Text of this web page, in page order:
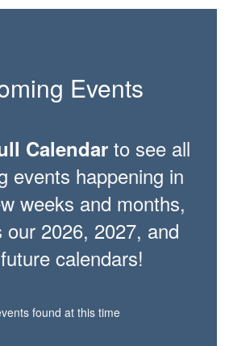
Events
Calendar to see all
events happening in
weeks and months,
our 2026, 2027, and
calendars!
found at this time